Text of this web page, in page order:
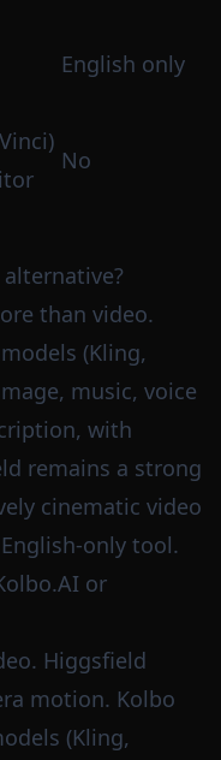
English only
No
than video.
(Kling,
music, voice
with
remains a strong
cinematic video
only tool.
or
Higgsfield
motion. Kolbo
(Kling,